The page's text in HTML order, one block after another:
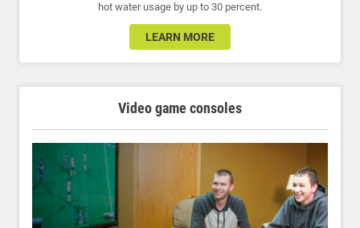
hot water usage by up to 30 percent.
LEARN MORE
Video game consoles